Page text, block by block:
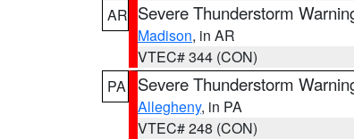
AR Severe Thunderstorm
Madison, in AR
VTEC# 344 (CON)
PA
Severe Thunderstorm
Allegheny, in PA
VTEC# 248 (CON)